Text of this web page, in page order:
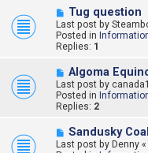
t
N
e
w
p
o
Tug question
Last post by
Posted in
Replies: 1
N
e
w
p
o
s
Algoma
Last post by canada1
Posted in
Replies: 2
N
e
Sandusky
Last post by Denny «